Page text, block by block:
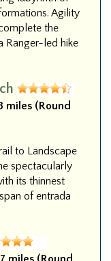
Agility
the
Ranger-led hike
miles (Round
to Landscape
spectacularly
its thinnest
of entrada